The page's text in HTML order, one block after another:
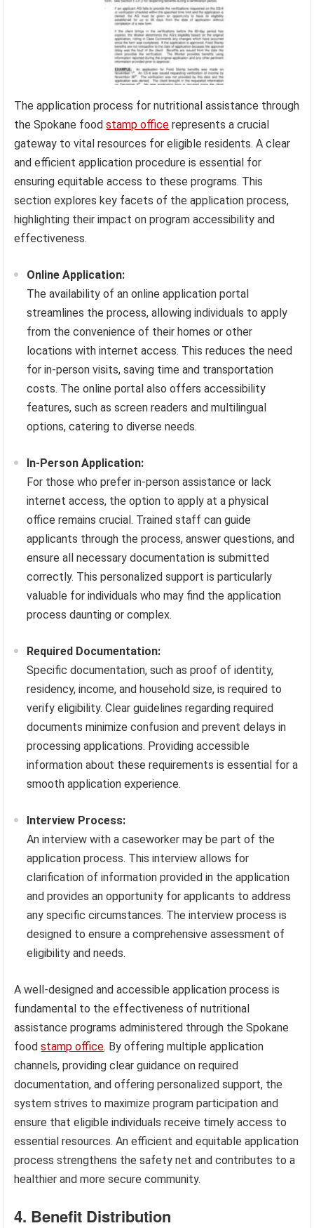
The application process for nutritional assistance through
the Spokane foodstamp office represents a crucial
gateway to vital resources for eligible residents. A clear
and efficient application procedure is essential for
ensuring equitable access to these programs. This
section explores key facets of the application process,
highlighting their impact on program accessibility and
effectiveness.
Online Application:
The availability of an online application portal
streamlines the process, allowing individuals to apply
from the convenience of their homes or other
locations with internet access. This reduces the need
for in-person visits, saving time and transportation
costs. The online portal also offers accessibility
features, such as screen readers and multilingual
options, catering to diverse needs.
In-Person Application:
For those who prefer in-person assistance or lack
internet access, the option to apply at a physical
office remains crucial. Trained staff can guide
applicants through the process, answer questions, and
ensure all necessary documentation is submitted
correctly. This personalized support is particularly
valuable for individuals who may find the application
process daunting or complex.
Required Documentation:
Specific documentation, such as proof of identity,
residency, income, and household size, is required to
verify eligibility. Clear guidelines regarding required
documents minimize confusion and prevent delays in
processing applications. Providing accessible
information about these requirements is essential for a
smooth application experience.
Interview Process:
An interview with a caseworker may be part of the
application process. This interview allows for
clarification of information provided in the application
and provides an opportunity for applicants to address
any specific circumstances. The interview process is
designed to ensure a comprehensive assessment of
eligibility and needs.
A well-designed and accessible application process is
fundamental to the effectiveness of nutritional
assistance programs administered through the Spokane
foodstamp office. By offering multiple application
channels, providing clear guidance on required
documentation, and offering personalized support, the
system strives to maximize program participation and
ensure that eligible individuals receive timely access to
essential resources. An efficient and equitable application
process strengthens the safety net and contributes to a
healthier and more secure community.
4. Benefit Distribution